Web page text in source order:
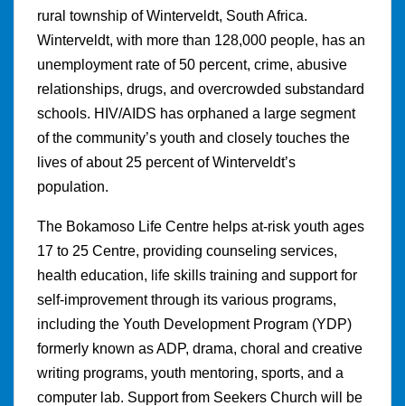
rural township of Winterveldt, South Africa.
Winterveldt, with more than 128,000 people, has an
unemployment rate of 50 percent, crime, abusive
relationships, drugs, and overcrowded substandard
schools. HIV/AIDS has orphaned a large segment
of the community’s youth and closely touches the
lives of about 25 percent of Winterveldt’s
population.
The Bokamoso Life Centre helps at-risk youth ages
17 to 25 Centre, providing counseling services,
health education, life skills training and support for
self-improvement through its various programs,
including the Youth Development Program (YDP)
formerly known as ADP, drama, choral and creative
writing programs, youth mentoring, sports, and a
computer lab. Support from Seekers Church will be